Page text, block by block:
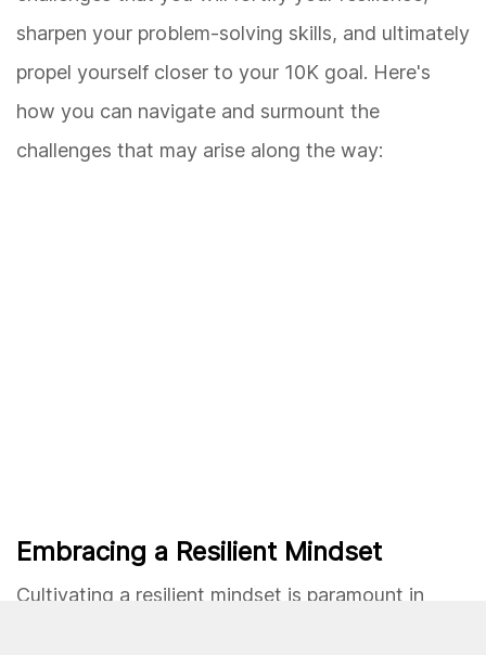
sharpen your problem-solving skills, and ultimately
propel yourself closer to your 10K goal. Here's
how you can navigate and surmount the
challenges that may arise along the way:
Embracing a Resilient Mindset
Cultivating a resilient mindset is paramount in